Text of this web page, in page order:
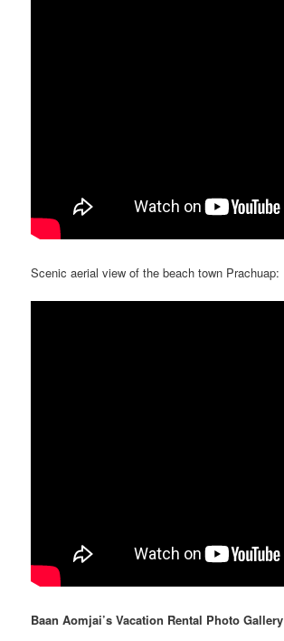
Scenic aerial view of the beach town Prachuap:
Baan Aomjai’s Vacation Rental Photo Gallery